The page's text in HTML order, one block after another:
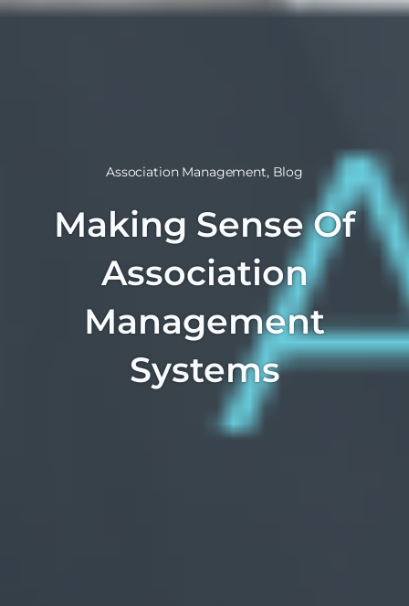
Association Management, Blog
Making Sense Of
Association
Management
Systems